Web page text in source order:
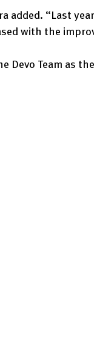
added. “Last
with the
Devo Team as